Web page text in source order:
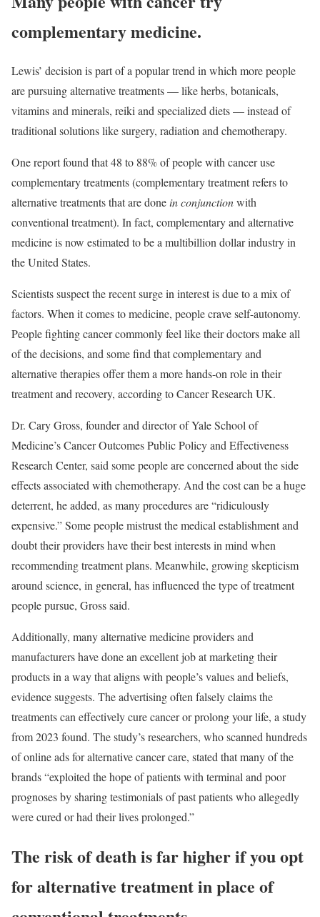
complementary medicine.
Lewis’ decision is part of a popular trend in which more people
are pursuingalternative treatments— like herbs, botanicals,
vitamins and minerals, reiki and specialized diets — instead of
traditional solutions like surgery, radiation and chemotherapy.
One report found that48 to 88%of people with cancer use
complementary treatments (complementary treatment refers to
alternative treatments that are done in conjunctionwith
conventional treatment). In fact, complementary and alternative
medicine is now estimated to be a multibillion dollar industry in
the United States.
Scientists suspect the recent surge in interest is due to a mix of
factors. When it comes to medicine, people crave self-autonomy.
People fighting cancer commonly feel like their doctors make all
of the decisions, and some find that complementary and
alternative therapies offer them a more hands-on role in their
treatment and recovery, according toCancer Research UK.
Dr. Cary Gross, founder and director of Yale School of
Medicine’s Cancer Outcomes Public Policy and Effectiveness
Research Center, said some people are concerned about the side
effects associated with chemotherapy. And the cost can be a huge
deterrent, he added, as many procedures are “ridiculously
expensive.” Some people mistrust the medical establishment and
doubt their providers have their best interests in mind when
recommending treatment plans. Meanwhile, growing skepticism
around science, in general, has influenced the type of treatment
people pursue, Gross said.
Additionally, many alternative medicine providers and
manufacturers have done an excellent job at marketing their
products in a way that aligns with people’s values and beliefs,
evidencesuggests. The advertising often falsely claims the
treatments can effectively cure cancer or prolong your life, a study
from 2023 found. The study’s researchers, who scanned hundreds
of online ads for alternative cancer care, stated that many of the
brands “exploited the hope of patients with terminal and poor
prognoses by sharing testimonials of past patients who allegedly
were cured or had their lives prolonged.”
The risk of death is far higher if you opt
for alternative treatment in place of